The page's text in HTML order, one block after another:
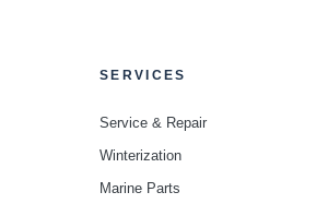
SERVICES
Service & Repair
Winterization
Marine Parts